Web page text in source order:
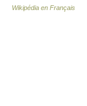
Wikipédia en Français